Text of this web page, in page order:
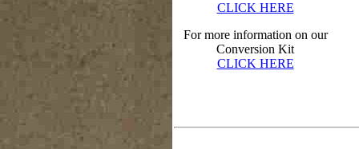
CLICK HERE
For more information on our
Conversion Kit
CLICK HERE